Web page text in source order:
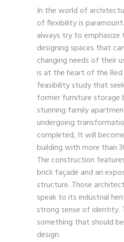
In the world of
of flexibility is
always try to
designing spaces that
changing needs of their
is at the heart of the
feasibility study that
former furniture storage
stunning family
undergoing
completed, It will
building with more than
The construction
brick façade and an
structure. Those
speak to its industrial
strong sense of identity.
something that should
design.